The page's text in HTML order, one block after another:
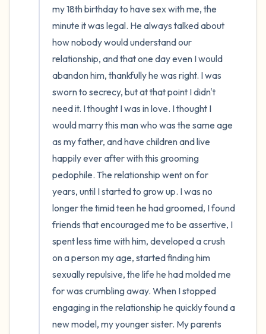
my 18th birthday to have sex with me, the
minute it was legal. He always talked about
how nobody would understand our
relationship, and that one day even I would
abandon him, thankfully he was right. I was
sworn to secrecy, but at that point I didn't
need it. I thought I was in love. I thought I
would marry this man who was the same age
as my father, and have children and live
happily ever after with this grooming
pedophile. The relationship went on for
years, until I started to grow up. I was no
longer the timid teen he had groomed, I found
friends that encouraged me to be assertive, I
spent less time with him, developed a crush
on a person my age, started finding him
sexually repulsive, the life he had molded me
for was crumbling away. When I stopped
engaging in the relationship he quickly found a
new model, my younger sister. My parents